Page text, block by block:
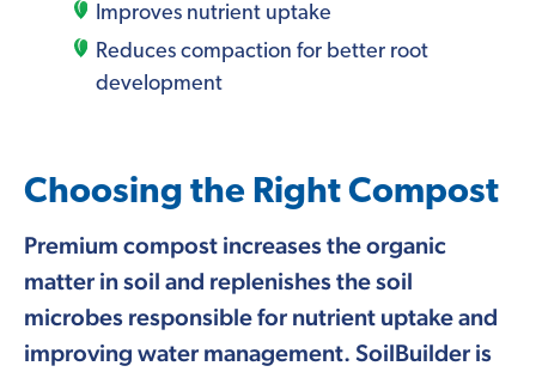
Improves nutrient uptake
Reduces compaction for better root
development
Choosing the Right Compost
Premium compost increases the organic
matter in soil and replenishes the soil
microbes responsible for nutrient uptake and
improving water management. SoilBuilder is